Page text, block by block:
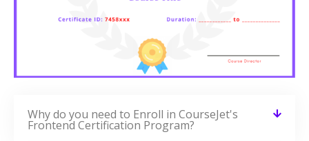
Why do you need to Enroll in CourseJet's
Frontend Certification Program?